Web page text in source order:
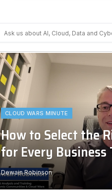
CLOUD WARS MINUTE
How to Select the
for Every Business
Dewain Robinson